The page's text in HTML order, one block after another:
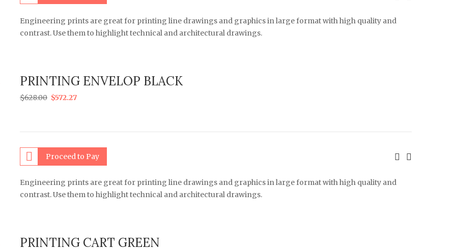
Engineering prints are great for printing line drawings and graphics in large format with high quality and
contrast. Use them to highlight technical and architectural drawings.
PRINTING ENVELOP BLACK
$628.00 $572.27
Proceed to Pay
Engineering prints are great for printing line drawings and graphics in large format with high quality and
contrast. Use them to highlight technical and architectural drawings.
PRINTING CART GREEN